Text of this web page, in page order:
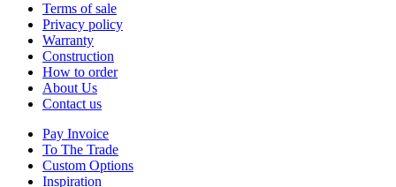
Terms of sale
Privacy policy
Warranty
Construction
How to order
About Us
Contact us
Pay Invoice
To The Trade
Custom Options
Inspiration